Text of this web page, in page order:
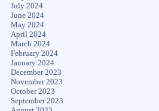
July 2024
June 2024
May 2024
April 2024
March 2024
February 2024
January 2024
December 2023
November 2023
October 2023
September 2023